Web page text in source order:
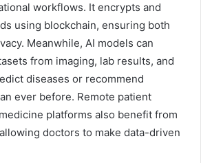
workflows. It encrypts and
using blockchain, ensuring both
Meanwhile, AI models can
from imaging, lab results, and
diseases or recommend
ever before. Remote patient
platforms also benefit from
doctors to make data-driven